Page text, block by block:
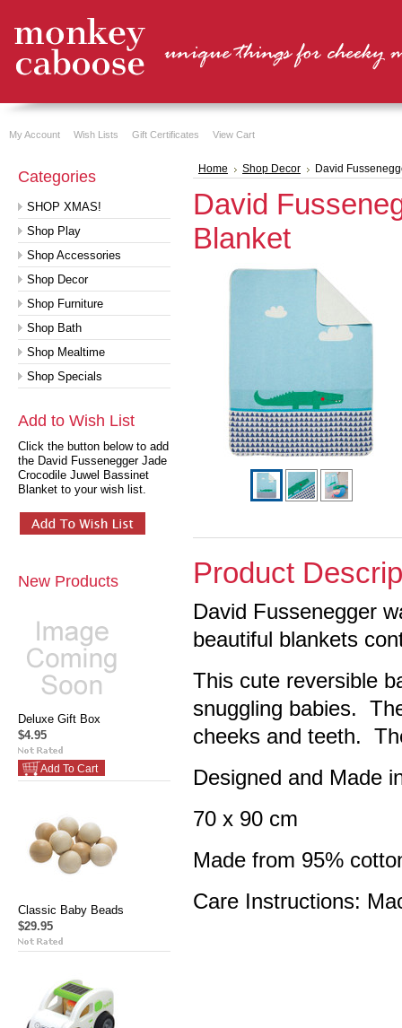
My Account Wish Lists Gift Certificates View Cart
Categories
SHOP XMAS!
Shop Play
Shop Accessories
Shop Decor
Shop Furniture
Shop Bath
Shop Mealtime
Shop Specials
Add to Wish List
Click the button below to add
the David Fussenegger Jade
Crocodile Juwel Bassinet
Blanket to your wish list.
New Products
Deluxe Gift Box
$4.95
Add To Cart
Classic Baby Beads
$29.95
Home Shop Decor David
David
Blanket
Product
David Fussenegger
beautiful blankets
This cute reversible
snuggling babies.
cheeks and teeth.
Designed and Made
70 x 90 cm
Made from 95%
Care Instructions: